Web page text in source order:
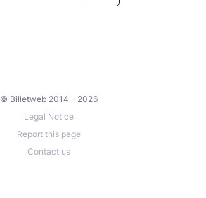
© Billetweb 2014 - 2026
Legal Notice
Report this page
Contact us